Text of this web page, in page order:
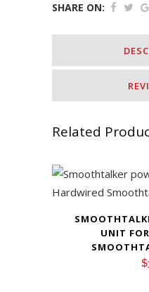
SHARE ON:
Related
UNIT
$